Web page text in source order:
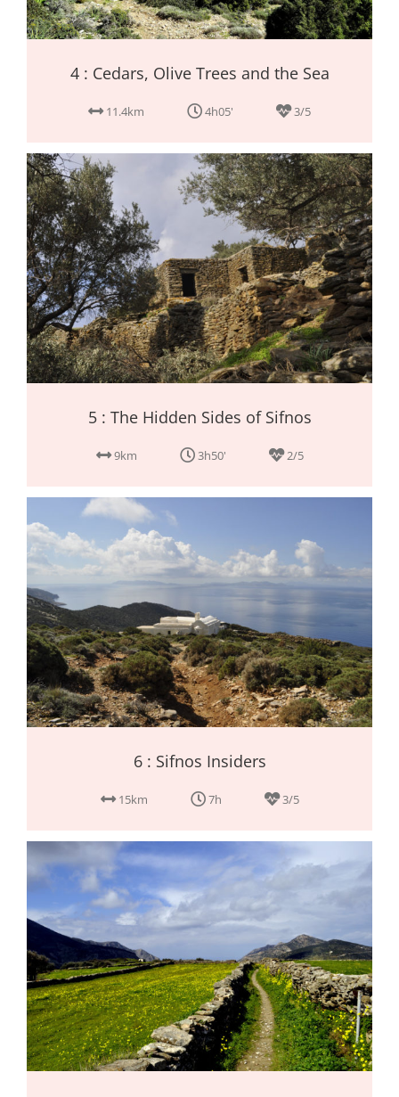
4 : Cedars, Olive Trees and the Sea
11.4km 4h05' 3/5
5 : The Hidden Sides of Sifnos
9km 3h50' 2/5
6 : Sifnos Insiders
15km 7h 3/5